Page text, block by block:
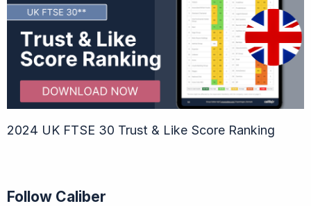
2024 UK FTSE 30 Trust & Like Score Ranking
Follow Caliber